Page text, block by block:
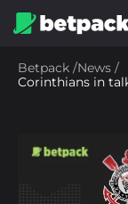
Betpack /News /
Corinthians in